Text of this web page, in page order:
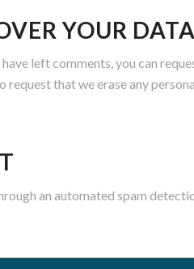
YOUR DATA
left comments, you can
request that we erase any
an automated spam